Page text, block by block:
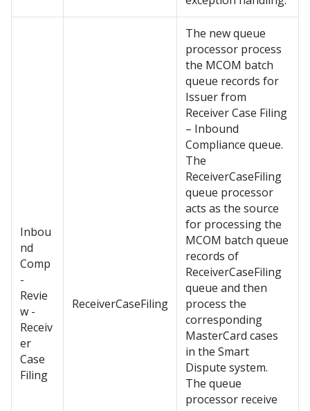
Inbou
nd
Comp
-
Revie
w -
Receiv
er
Case
Filing
ReceiverCaseFiling
The new queue
processor process
the MCOM batch
queue records for
Issuer from
Receiver Case Filing
– Inbound
Compliance queue.
The
ReceiverCaseFiling
queue processor
acts as the source
for processing the
MCOM batch queue
records of
ReceiverCaseFiling
queue and then
process the
corresponding
MasterCard cases
in the Smart
Dispute system.
The queue
processor receive